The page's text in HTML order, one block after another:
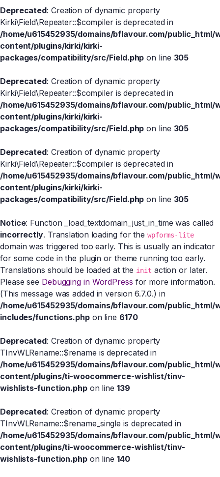
Deprecated: Creation of dynamic property
Kirki\Field\Repeater::$compiler is deprecated in
/home/u615452935/domains/bflavour.com/public_html/
content/plugins/kirki/kirki-
packages/compatibility/src/Field.php on line 305
Deprecated: Creation of dynamic property
Kirki\Field\Repeater::$compiler is deprecated in
/home/u615452935/domains/bflavour.com/public_html/
content/plugins/kirki/kirki-
packages/compatibility/src/Field.php on line 305
Deprecated: Creation of dynamic property
Kirki\Field\Repeater::$compiler is deprecated in
/home/u615452935/domains/bflavour.com/public_html/
content/plugins/kirki/kirki-
packages/compatibility/src/Field.php on line 305
Notice: Function _load_textdomain_just_in_time was called
incorrectly. Translation loading for the wpforms-lite
domain was triggered too early. This is usually an indicator
for some code in the plugin or theme running too early.
Translations should be loaded at the init action or later.
Please see Debugging in WordPress for more information.
(This message was added in version 6.7.0.) in
/home/u615452935/domains/bflavour.com/public_html/
includes/functions.phpon line 6170
Deprecated: Creation of dynamic property
TInvWLRename::$rename is deprecated in
/home/u615452935/domains/bflavour.com/public_html/
content/plugins/ti-woocommerce-wishlist/tinv-
wishlists-function.phpon line 139
Deprecated: Creation of dynamic property
TInvWLRename::$rename_single is deprecated in
/home/u615452935/domains/bflavour.com/public_html/
content/plugins/ti-woocommerce-wishlist/tinv-
wishlists-function.phpon line 140